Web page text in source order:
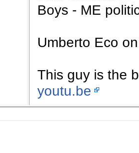
Boys - ME
Umberto Eco
This guy is the
youtu.be